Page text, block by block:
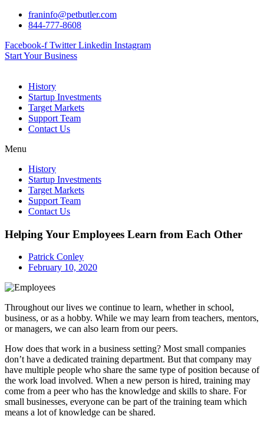
Skip
franinfo@petbutler.com
844-777-8608
Facebook-f Twitter Linkedin Instagram
Start Your Business
History
Startup Investments
Target Markets
Support Team
Contact Us
Menu
History
Startup Investments
Target Markets
Support Team
Contact Us
Helping Your Employees Learn from Each Other
Patrick Conley
February 10, 2020
Throughout our lives we continue to learn, whether in school,
business, or as a hobby. While we may learn from teachers, mentors,
or managers, we can also learn from our peers.
How does that work in a business setting? Most small companies
don’t have a dedicated training department. But that company may
have multiple people who share the same type of position because of
the work load involved. When a new person is hired, training may
come from a peer who has the knowledge and skills to share. For
small businesses, everyone can be part of the training team which
means a lot of knowledge can be shared.